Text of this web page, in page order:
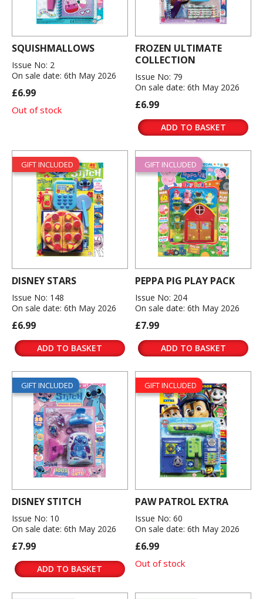
SQUISHMALLOWS
Issue No: 2
On sale date: 6th May 2026
£6.99
Out of stock
FROZEN ULTIMATE
COLLECTION
Issue No: 79
On sale date: 6th May 2026
£6.99
ADD TO BASKET
GIFT INCLUDED
DISNEY STARS
Issue No: 148
On sale date: 6th May 2026
£6.99
ADD TO BASKET
GIFT INCLUDED
PEPPA PIG PLAY PACK
Issue No: 204
On sale date: 6th May 2026
£7.99
ADD TO BASKET
GIFT INCLUDED
DISNEY STITCH
Issue No: 10
On sale date: 6th May 2026
£7.99
ADD TO BASKET
GIFT INCLUDED
PAW PATROL EXTRA
Issue No: 60
On sale date: 6th May 2026
£6.99
Out of stock